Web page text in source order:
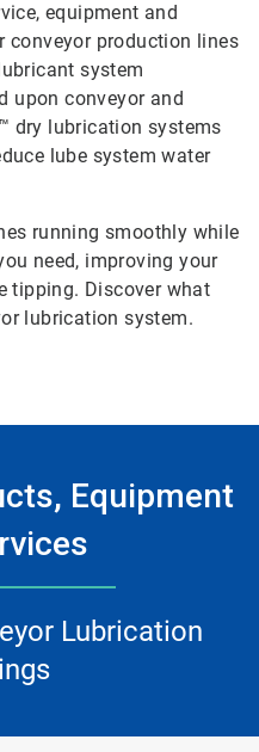
equipment and
conveyor production lines
system
upon conveyor and
dry lubrication systems
lube system water
running smoothly while
need, improving your
tipping. Discover what
lubrication system.
Equipment
Lubrication